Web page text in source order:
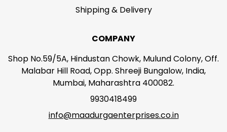
Shipping & Delivery
COMPANY
Shop No.59/5A, Hindustan Chowk, Mulund Colony, Off.
Malabar Hill Road, Opp. Shreeji Bungalow, India,
Mumbai, Maharashtra 400082.
9930418499
info@maadurgaenterprises.co.in